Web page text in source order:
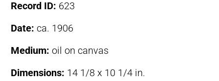
Record ID: 623
Date: ca. 1906
Medium: oil on canvas
Dimensions: 14 1/8 x 10 1/4 in.